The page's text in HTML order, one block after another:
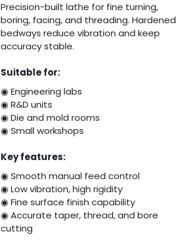
Precision-built lathe for fine turning,
boring, facing, and threading. Hardened
bedways reduce vibration and keep
accuracy stable.
Suitable for:
◉ Engineering labs
◉ R&D units
◉ Die and mold rooms
◉ Small workshops
Key features:
◉ Smooth manual feed control
◉ Low vibration, high rigidity
◉ Fine surface finish capability
◉ Accurate taper, thread, and bore
cutting